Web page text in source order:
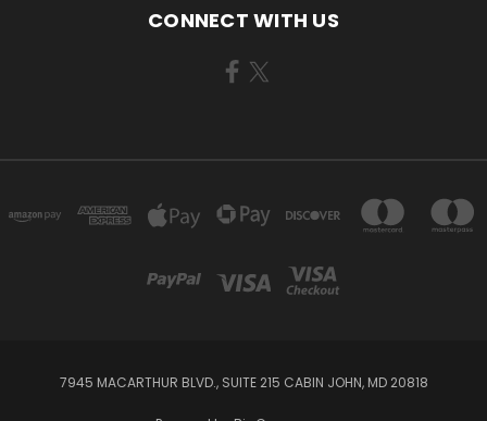
CONNECT WITH US
7945 MACARTHUR BLVD., SUITE 215 CABIN JOHN, MD 20818